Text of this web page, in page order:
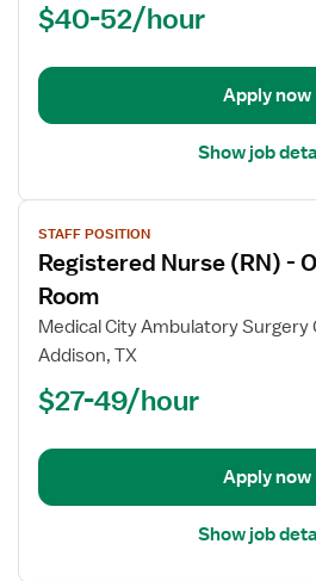
Room
$40-52/hour
Apply now
Show job
View
job
details
for
Registered
Nurse
Room
STAFF POSITION
Registered Nurse (RN) -
Room
Medical City Ambulatory Surgery
Addison, TX
$27-49/hour
Apply now
Show job